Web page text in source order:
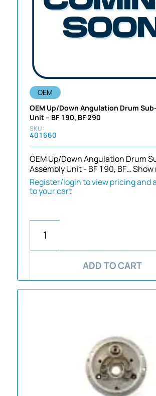
OEM
OEM Up/Down Angulation Drum
Unit – BF 190, BF 290
401660
OEM Up/Down Angulation Drum
Assembly Unit - BF 190, BF…Show
Register/login to view pricing and
to your cart
ADD TO CART